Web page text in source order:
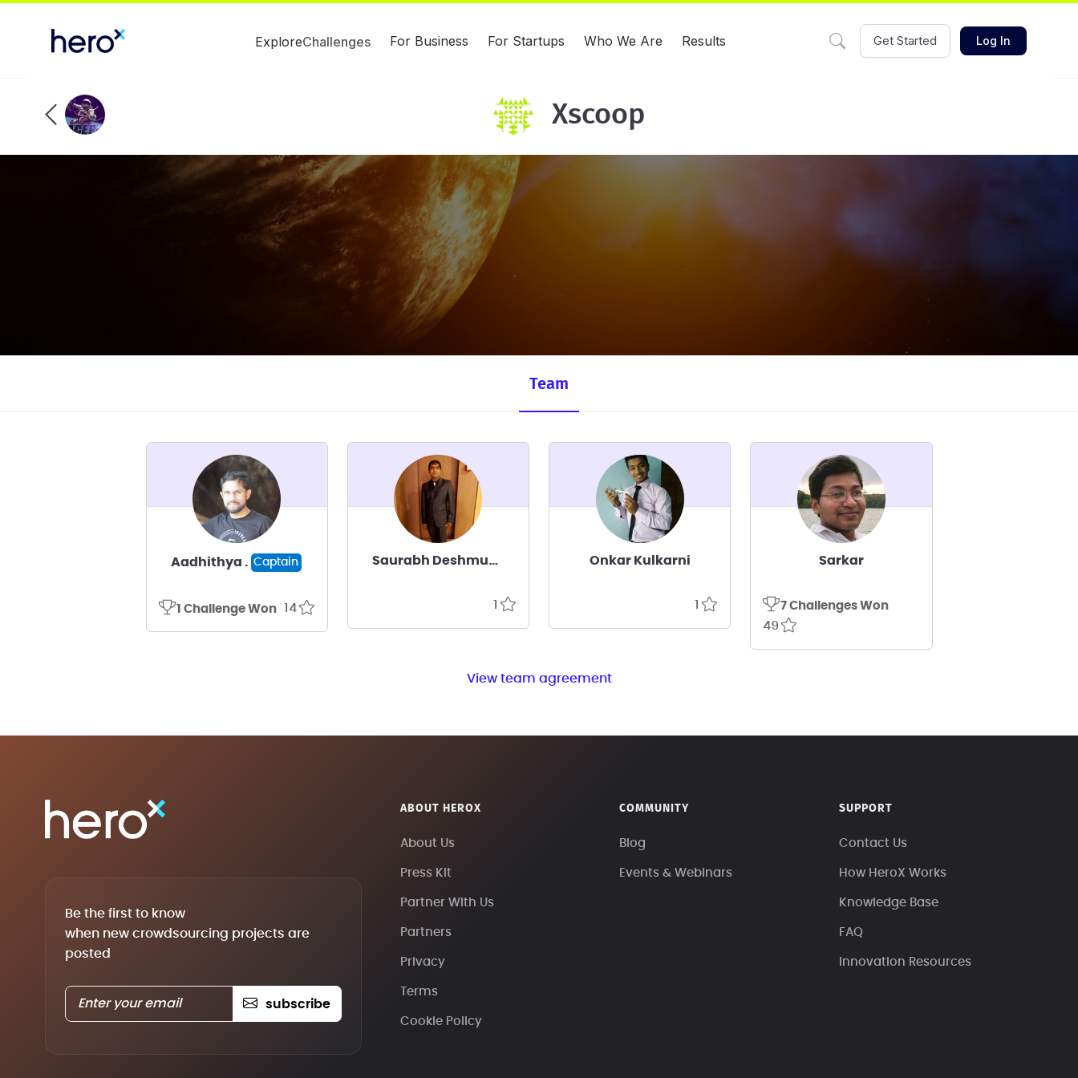
ExploreChallenges For Business For Startups Who We Are Results Get Started Log In
Xscoop
Team
Aadhithya . Captain
1 Challenge Won 14
Saurabh Deshmukh
1
Onkar Kulkarni
1
Sarkar
7 Challenges Won
49
View team agreement
Be the first to know
when new crowdsourcing projects are
posted
subscribe
ABOUT HEROX
About Us
Press Kit
Partner With Us
Partners
Privacy
Terms
Cookie Policy
COMMUNITY
Blog
Events & Webinars
SUPPORT
Contact Us
How HeroX Works
Knowledge Base
FAQ
Innovation Resources